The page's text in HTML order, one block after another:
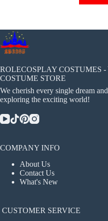
ROLECOSPLAY COSTUMES
COSTUME STORE
We cherish every single dream
exploring the exciting world!
COMPANY INFO
About Us
Contact Us
What's New
CUSTOMER SERVICE